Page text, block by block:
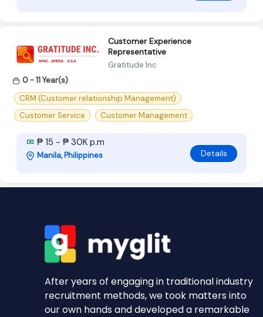
Customer Experience
Representative
Gratitude Inc
0 - 11 Year(s)
CRM (Customer relationship Management)
Customer Service
Customer Management
₱ 15 - ₱ 30K p.m
Manila, Philippines Details
After years of engaging in traditional industry
recruitment methods, we took matters into
our own hands and developed a remarkable